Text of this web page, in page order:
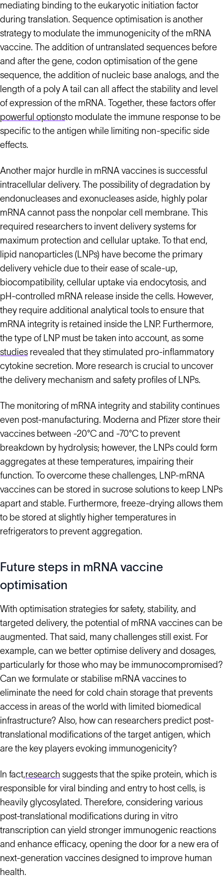
mediating binding to the eukaryotic initiation factor
during translation. Sequence optimisation is another
strategy to modulate the immunogenicity of the mRNA
vaccine. The addition of untranslated sequences before
and after the gene, codon optimisation of the gene
sequence, the addition of nucleic base analogs, and the
length of a poly A tail can all affect the stability and level
of expression of the mRNA. Together, these factors offer
powerful optionsto modulate the immune response to be
specific to the antigen while limiting non-specific side
effects.
Another major hurdle in mRNA vaccines is successful
intracellular delivery. The possibility of degradation by
endonucleases and exonucleases aside, highly polar
mRNA cannot pass the nonpolar cell membrane. This
required researchers to invent delivery systems for
maximum protection and cellular uptake. To that end,
lipid nanoparticles (LNPs) have become the primary
delivery vehicle due to their ease of scale-up,
biocompatibility, cellular uptake via endocytosis, and
pH-controlled mRNA release inside the cells. However,
they require additional analytical tools to ensure that
mRNA integrity is retained inside the LNP. Furthermore,
the type of LNP must be taken into account, as some
studies revealed that they stimulated pro-inflammatory
cytokine secretion. More research is crucial to uncover
the delivery mechanism and safety profiles of LNPs.
The monitoring of mRNA integrity and stability continues
even post-manufacturing. Moderna and Pfizer store their
vaccines between -20°C and -70°C to prevent
breakdown by hydrolysis; however, the LNPs could form
aggregates at these temperatures, impairing their
function. To overcome these challenges, LNP-mRNA
vaccines can be stored in sucrose solutions to keep LNPs
apart and stable. Furthermore, freeze-drying allows them
to be stored at slightly higher temperatures in
refrigerators to prevent aggregation.
Future steps in mRNA vaccine
optimisation
With optimisation strategies for safety, stability, and
targeted delivery, the potential of mRNA vaccines can be
augmented. That said, many challenges still exist. For
example, can we better optimise delivery and dosages,
particularly for those who may be immunocompromised?
Can we formulate or stabilise mRNA vaccines to
eliminate the need for cold chain storage that prevents
access in areas of the world with limited biomedical
infrastructure? Also, how can researchers predict post-
translational modifications of the target antigen, which
are the key players evoking immunogenicity?
In fact,research suggests that the spike protein, which is
responsible for viral binding and entry to host cells, is
heavily glycosylated. Therefore, considering various
post-translational modifications during in vitro
transcription can yield stronger immunogenic reactions
and enhance efficacy, opening the door for a new era of
next-generation vaccines designed to improve human
health.